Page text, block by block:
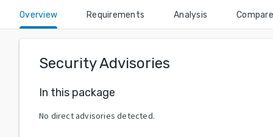
Overview Requirements Analysis Compare
Security Advisories
In this package
No direct advisories detected.